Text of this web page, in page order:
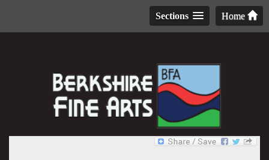
Home
Sections